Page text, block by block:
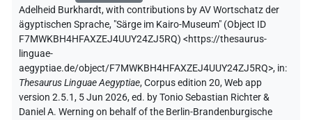
Adelheid Burkhardt,with contributions byAV Wortschatz der
ägyptischen Sprache, "Särge im Kairo-Museum" (Object ID
F7MWKBH4HFAXZEJ4UUY24ZJ5RQ) <https://thesaurus-
linguae-
aegyptiae.de/object/F7MWKBH4HFAXZEJ4UUY24ZJ5RQ>, in:
Thesaurus Linguae Aegyptiae,Corpus edition 20, Web app
version 2.5.1, 5 Jun 2026, ed. by Tonio Sebastian Richter &
Daniel A. Werning on behalf of the Berlin-Brandenburgische